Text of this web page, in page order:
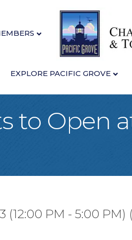
EXPLORE PACIFIC GROVE
to Open
(12:00 PM - 5:00 PM) (